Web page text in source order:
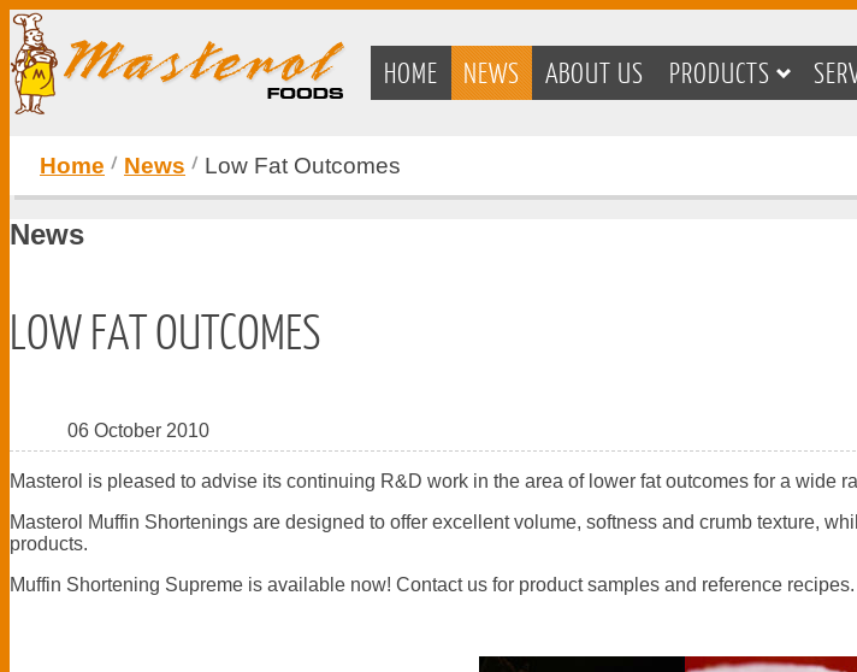
HOME NEWS ABOUT US PRODUCTS
Home News Low Fat Outcomes
News
LOW FAT OUTCOMES
06 October 2010
Masterol is pleased to advise its continuing R&D work in the area of lower fat outcomes for a
Masterol Muffin Shortenings are designed to offer excellent volume, softness and crumb texture,
products.
Muffin Shortening Supreme is available now! Contact us for product samples and reference recipes.